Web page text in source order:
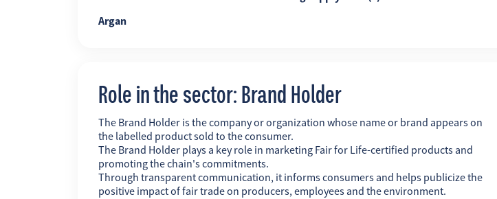
Argan
Role in the sector: Brand Holder
The Brand Holder is the company or organization whose name or brand appears on
the labelled product sold to the consumer.
The Brand Holder plays a key role in marketing Fair for Life-certified products and
promoting the chain's commitments.
Through transparent communication, it informs consumers and helps publicize the
positive impact of fair trade on producers, employees and the environment.